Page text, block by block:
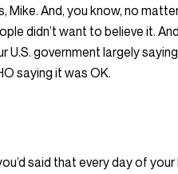
Mike. And, you know, no
didn’t want to believe it.
U.S. government largely
saying it was OK.
said that every day of your